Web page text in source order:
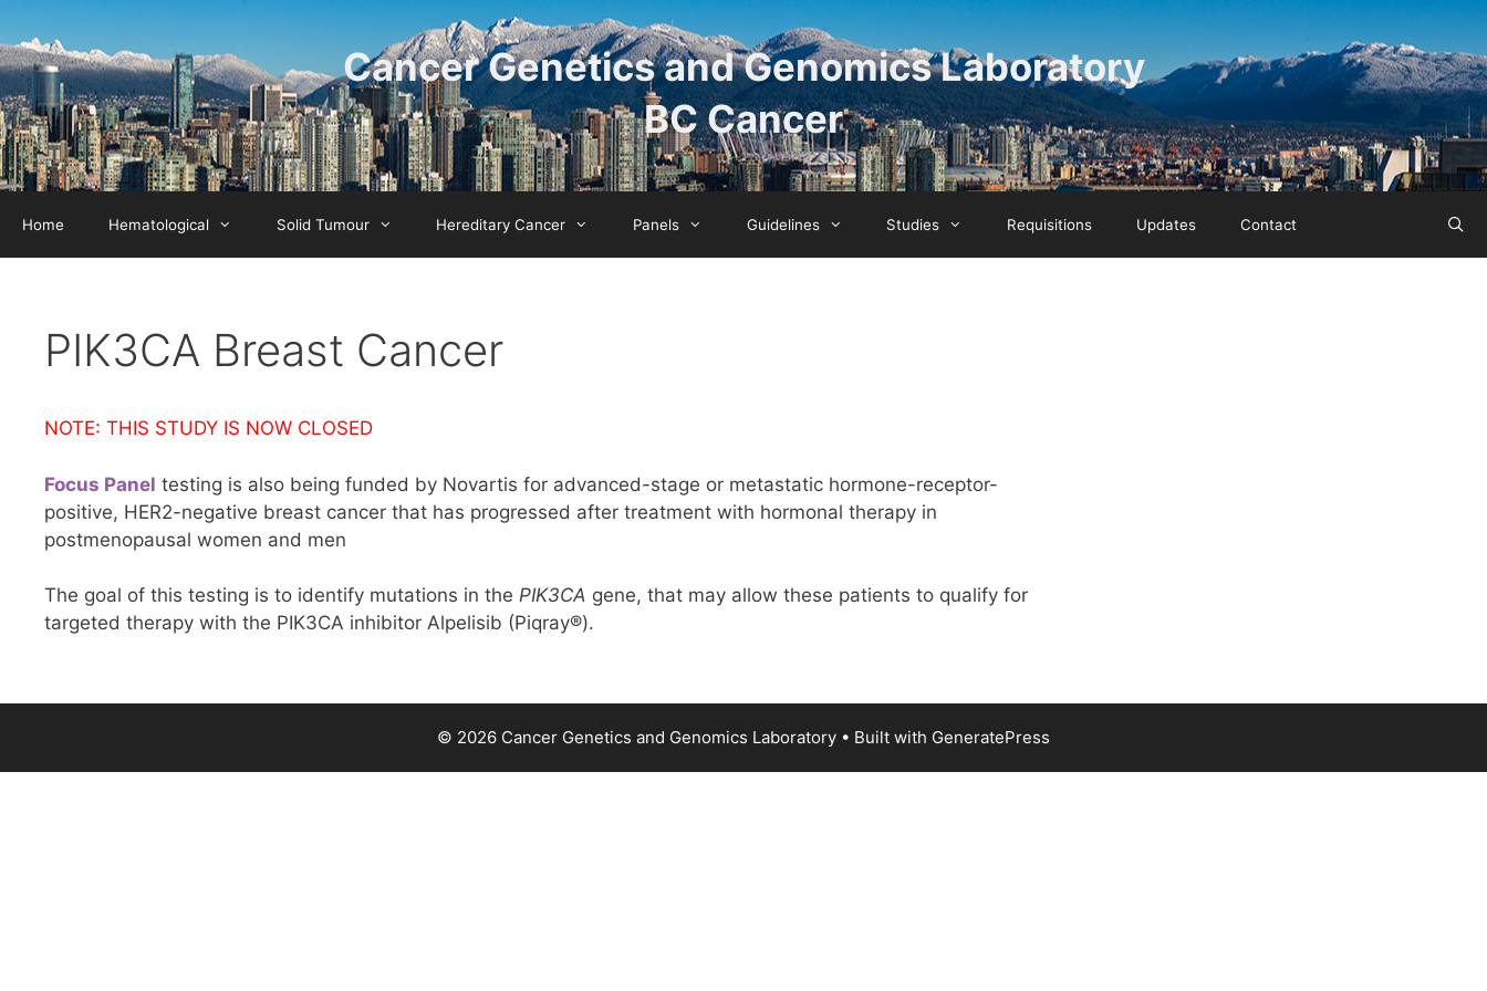
to
content
Cancer Genetics and Genomics Laboratory
BC Cancer
Home Hematological Solid Tumour Hereditary Cancer Panels Guidelines Studies Requisitions Updates Contact
PIK3CA Breast Cancer
NOTE: THIS STUDY IS NOW CLOSED
Focus Panel testing is also being funded by Novartis for advanced-stage or metastatic hormone-receptor-
positive, HER2-negative breast cancer that has progressed after treatment with hormonal therapy in
postmenopausal women and men
The goal of this testing is to identify mutations in the PIK3CA gene, that may allow these patients to qualify for
targeted therapy with the PIK3CA inhibitor Alpelisib (Piqray®).
© 2026 Cancer Genetics and Genomics Laboratory • Built with GeneratePress